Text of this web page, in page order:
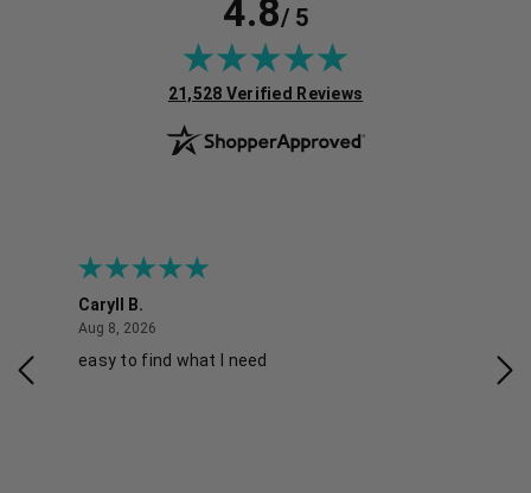
4.8/ 5
(opens in new tab)
21,528 Verified Reviews
Caryll B.
Aug 8, 2026
easy to find what I need